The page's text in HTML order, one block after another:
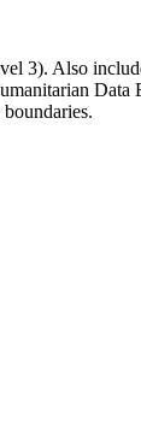
3). Also
Data